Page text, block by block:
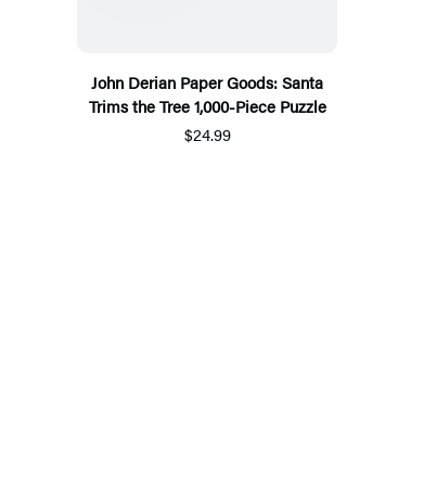
John Derian Paper Goods: Santa
Trims the Tree 1,000-Piece Puzzle
$24.99